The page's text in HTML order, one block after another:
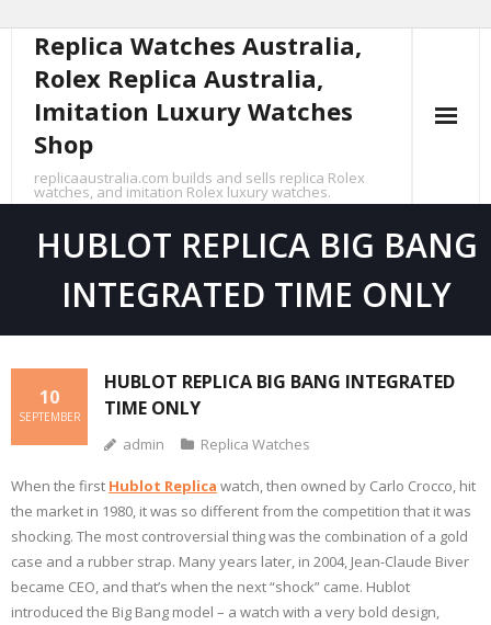
content
Replica Watches Australia,
Rolex Replica Australia,
Imitation Luxury Watches
Shop
replicaaustralia.com builds and sells replica Rolex
watches, and imitation Rolex luxury watches.
HUBLOT REPLICA BIG BANG
INTEGRATED TIME ONLY
HUBLOT REPLICA BIG BANG INTEGRATED
TIME ONLY
10
SEPTEMBER
admin Replica Watches
When the first Hublot Replica watch, then owned by Carlo Crocco, hit
the market in 1980, it was so different from the competition that it was
shocking. The most controversial thing was the combination of a gold
case and a rubber strap. Many years later, in 2004, Jean-Claude Biver
became CEO, and that’s when the next “shock” came. Hublot
introduced the Big Bang model – a watch with a very bold design,